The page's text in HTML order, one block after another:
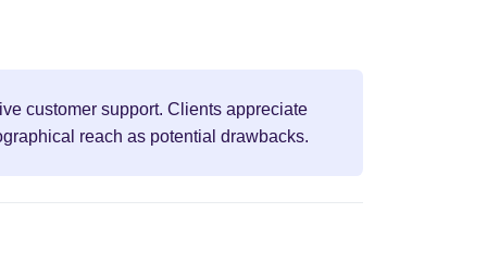
customer support. Clients appreciate
reach as potential drawbacks.